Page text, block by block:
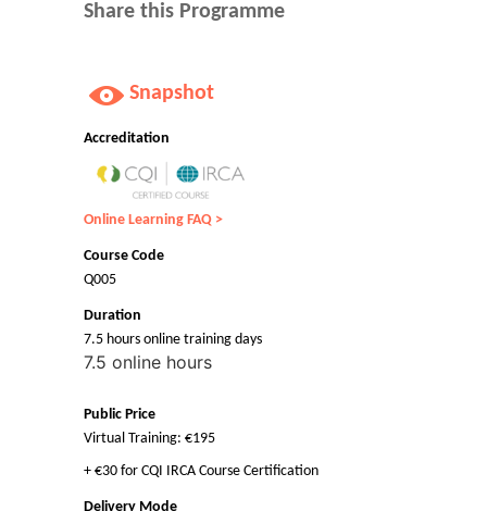
Share this Programme
Snapshot
Accreditation
Online Learning FAQ >
Course Code
Q005
Duration
7.5 hours online training days
7.5 online hours
Public Price
Virtual Training: €195
+ €30 for CQI IRCA Course Certification
Delivery Mode